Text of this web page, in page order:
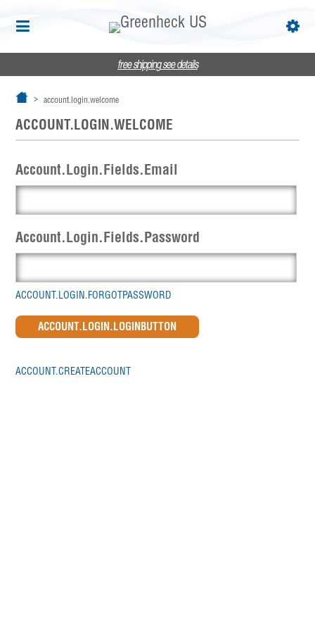
free shippingsee details
account.login.welcome
ACCOUNT.LOGIN.WELCOME
Account.Login.Fields.Email
Account.Login.Fields.Password
ACCOUNT.LOGIN.FORGOTPASSWORD
ACCOUNT.CREATEACCOUNT